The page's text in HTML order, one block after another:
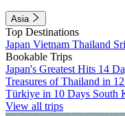
Asia
Top Destinations
Japan Vietnam Thailand
Bookable Trips
Japan's Greatest Hits 14
Treasures of Thailand in
Türkiye in 10 Days South
View all trips